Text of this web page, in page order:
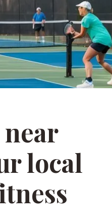
local